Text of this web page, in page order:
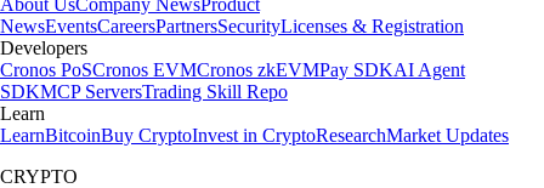
About UsCompany NewsProduct
NewsEventsCareersPartnersSecurityLicenses & Registration
Developers
Cronos PoSCronos EVMCronos zkEVMPay SDKAI Agent
SDKMCP ServersTrading Skill Repo
Learn
LearnBitcoinBuy CryptoInvest in CryptoResearchMarket Updates
CRYPTO